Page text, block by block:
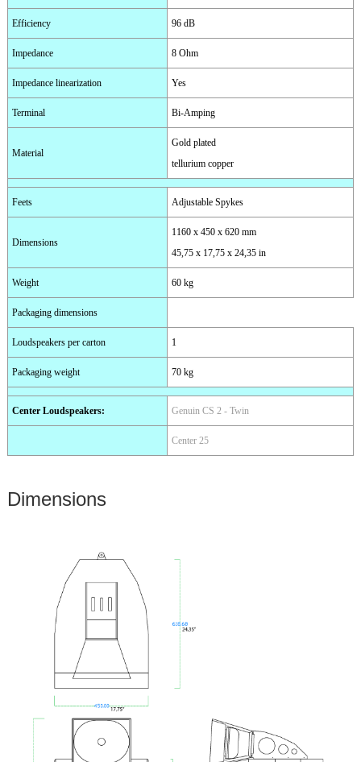
Efficiency 96 dB
Impedance 8 Ohm
Impedance linearization Yes
Terminal Bi-Amping
Material
Gold plated
tellurium copper
Feets Adjustable Spykes
Dimensions
1160 x 450 x 620 mm
45,75 x 17,75 x 24,35 in
Weight 60 kg
Packaging dimensions
Loudspeakers per carton 1
Packaging weight 70 kg
Center Loudspeakers: Genuin CS 2 - Twin
Center 25
Dimensions